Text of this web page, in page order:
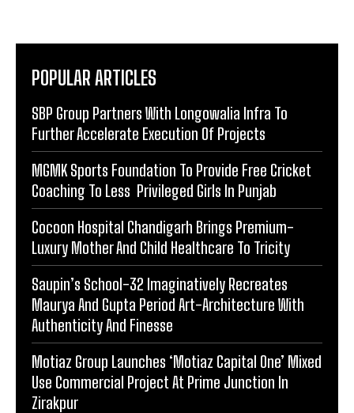
POPULAR ARTICLES
SBP Group Partners With Longowalia Infra To
Further Accelerate Execution Of Projects
MGMK Sports Foundation To Provide Free Cricket
Coaching To Less Privileged Girls In Punjab
Cocoon Hospital Chandigarh Brings Premium-
Luxury Mother And Child Healthcare To Tricity
Saupin’s School-32 Imaginatively Recreates
Maurya And Gupta Period Art-Architecture With
Authenticity And Finesse
Motiaz Group Launches ‘Motiaz Capital One’ Mixed
Use Commercial Project At Prime Junction In
Zirakpur